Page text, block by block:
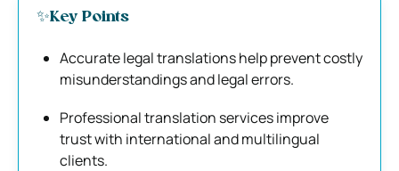
✨Key Points
Accurate legal translations help prevent costly
misunderstandings and legal errors.
Professional translation services improve
trust with international and multilingual
clients.